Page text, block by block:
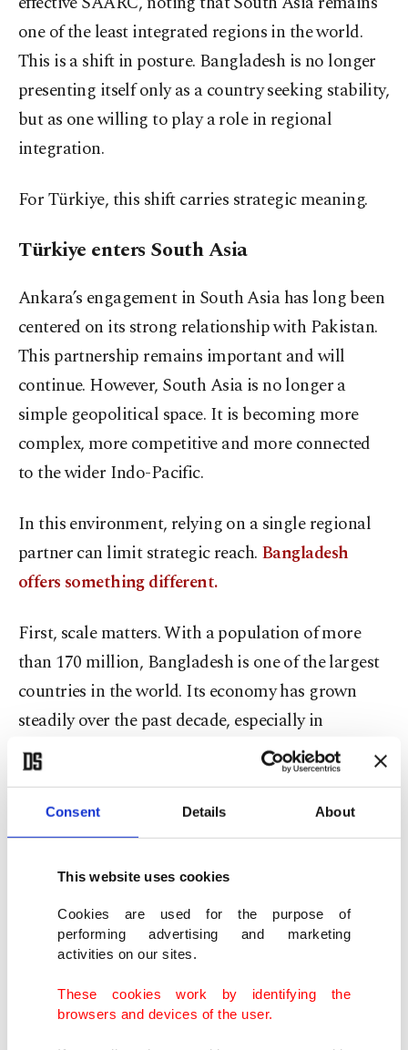
Consent Details About
This website uses cookies
Cookies are used for the purpose of
performing advertising and marketing
activities on our sites.
These cookies work by identifying the
browsers and devices of the user.
one of the least integrated regions in the world.
This is a shift in posture. Bangladesh is no longer
presenting itself only as a country seeking stability,
but as one willing to play a role in regional
integration.
For Türkiye, this shift carries strategic meaning.
Türkiye enters South Asia
Ankara’s engagement in South Asia has long been
centered on its strong relationship with Pakistan.
This partnership remains important and will
continue. However, South Asia is no longer a
simple geopolitical space. It is becoming more
complex, more competitive and more connected
to the wider Indo-Pacific.
In this environment, relying on a single regional
partner can limit strategic reach. Bangladesh
offers something different.
First, scale matters. With a population of more
than 170 million, Bangladesh is one of the largest
countries in the world. Its economy has grown
steadily over the past decade, especially in
manufacturing and exports. It is now an
important part of global supply chains,
particularly in textiles, and it is also becoming a
growing consumer market.
Second, geography matters even more.
Bangladesh sits on the Bay of Bengal, a region
that is gaining importance in global trade and
Asia with Southeast Asia and lies close to key